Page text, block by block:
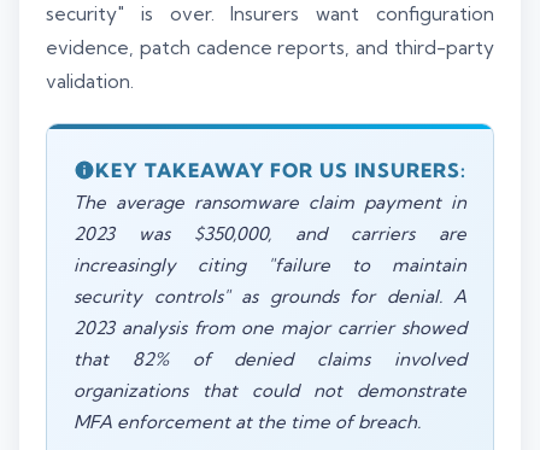
security" is over. Insurers want configuration
evidence, patch cadence reports, and third-party
validation.
KEY TAKEAWAY FOR US INSURERS:
The average ransomware claim payment in
2023 was $350,000, and carriers are
increasingly citing "failure to maintain
security controls" as grounds for denial. A
2023 analysis from one major carrier showed
that 82% of denied claims involved
organizations that could not demonstrate
MFA enforcement at the time of breach.